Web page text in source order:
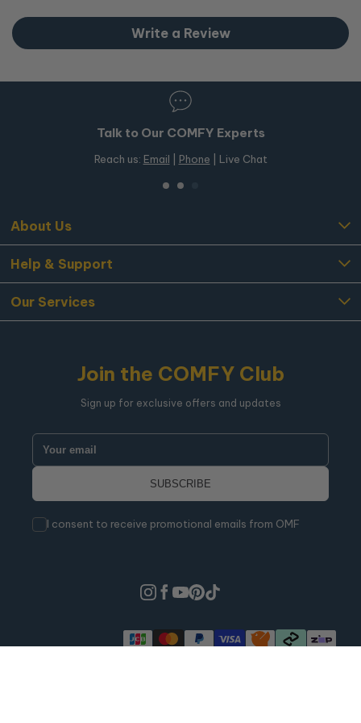
Write a Review
Talk to Our COMFY Experts
Reach us: Email Phone | Live Chat
About Us
Help & Support
Our Services
Join the COMFY Club
Sign up for exclusive offers and updates
I consent to receive promotional emails from OMF